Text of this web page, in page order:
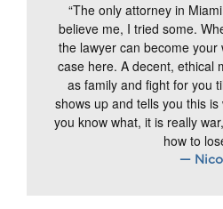
“The only attorney in
believe me, I tried some.
the lawyer can become your
case here. A decent, ethical
as family and fight for you
shows up and tells you this
you know what, it is really
how to
—